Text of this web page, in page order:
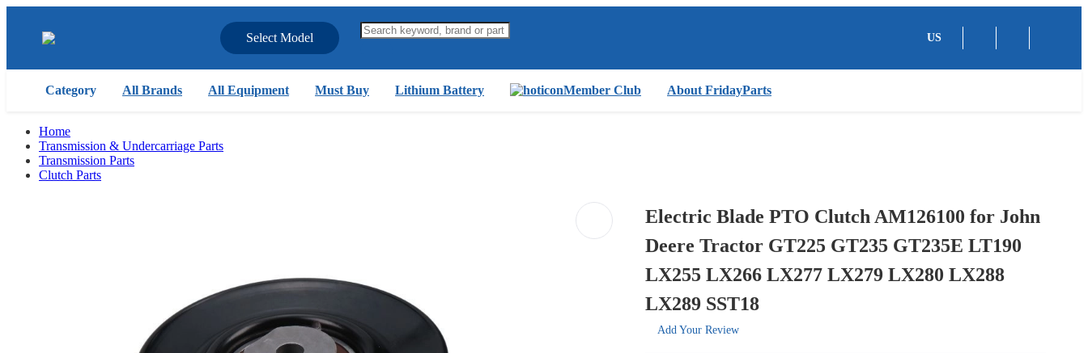
Select Model US
Category All Brands All Equipment Must Buy Lithium Battery Member Club About FridayParts
Home
Transmission & Undercarriage Parts
Transmission Parts
Clutch Parts
Electric Blade PTO Clutch AM126100 for John
Deere Tractor GT225 GT235 GT235E LT190
LX255 LX266 LX277 LX279 LX280 LX288
LX289 SST18
Add Your Review